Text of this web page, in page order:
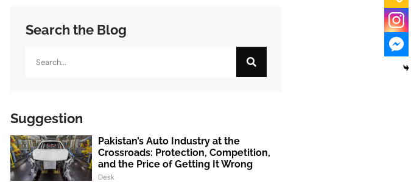
Search the Blog
Suggestion
Pakistan’s Auto Industry at the
Crossroads: Protection, Competition,
and the Price of Getting It Wrong
Desk